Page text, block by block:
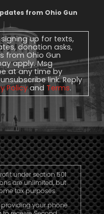
from Ohio Gun
up for texts,
donation asks,
from Ohio Gun
apply. Msg
at any time by
link. Reply
Policyand Terms.
under section 501
are unlimited, but
tax purposes.
your phone